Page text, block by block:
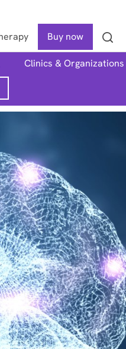
Buy now
Search
Clinics & Organizations